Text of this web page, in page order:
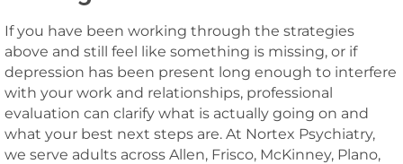
If you have been working through the strategies
above and still feel like something is missing, or if
depression has been present long enough to interfere
with your work and relationships, professional
evaluation can clarify what is actually going on and
what your best next steps are. At Nortex Psychiatry,
we serve adults across Allen, Frisco, McKinney, Plano,